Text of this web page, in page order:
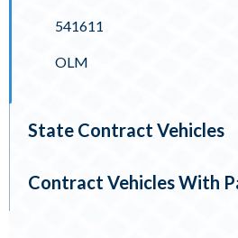
541611
OLM
State Contract Vehicles
Contract Vehicles With